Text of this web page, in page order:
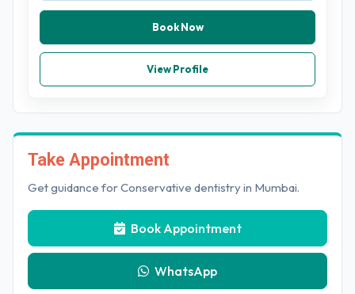
Book Now
View Profile
Take Appointment
Get guidance for Conservative dentistry in Mumbai.
Book Appointment
WhatsApp